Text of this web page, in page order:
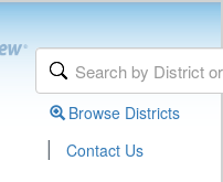
Browse Districts
| Contact Us